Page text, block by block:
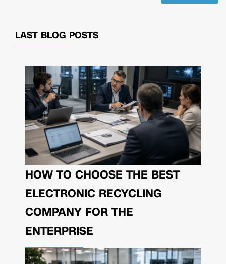
LAST BLOG POSTS
HOW TO CHOOSE THE BEST
ELECTRONIC RECYCLING
COMPANY FOR THE
ENTERPRISE